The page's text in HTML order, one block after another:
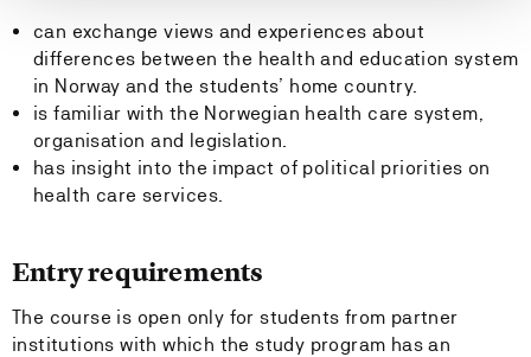
can exchange views and experiences about
differences between the health and education system
in Norway and the students’ home country.
is familiar with the Norwegian health care system,
organisation and legislation.
has insight into the impact of political priorities on
health care services.
Entry requirements
The course is open only for students from partner
institutions with which the study program has an